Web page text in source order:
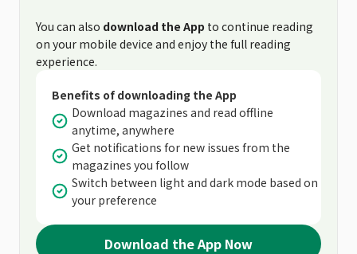
You can also download the App to continue reading
on your mobile device and enjoy the full reading
experience.
Benefits of downloading the App
Download magazines and read offline
anytime, anywhere
Get notifications for new issues from the
magazines you follow
Switch between light and dark mode based on
your preference
Download the App Now